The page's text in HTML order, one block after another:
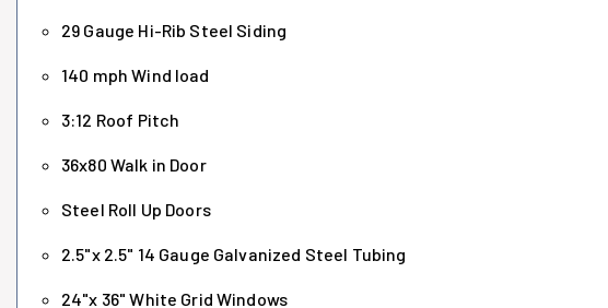
29 Gauge Hi-Rib Steel Siding
140 mph Wind load
3:12 Roof Pitch
36x80 Walk in Door
Steel Roll Up Doors
2.5"x 2.5" 14 Gauge Galvanized Steel Tubing
24"x 36" White Grid Windows